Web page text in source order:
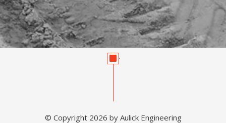
e
b
o
o
k
-
t
a
a
m
k
e
d
i
-
e
l
o
p
e
© Copyright 2026 by Aulick Engineering